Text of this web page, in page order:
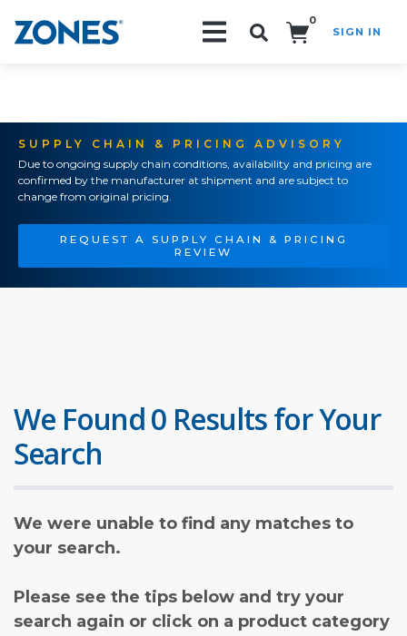
0
SIGN IN
SUPPLY CHAIN & PRICING ADVISORY
Due to ongoing supply chain conditions, availability and pricing are
confirmed by the manufacturer at shipment and are subject to
change from original pricing.
REQUEST A SUPPLY CHAIN & PRICING
REVIEW
We Found 0 Results for Your
Search
We were unable to find any matches to
your search.
Please see the tips below and try your
search again or click on a product category